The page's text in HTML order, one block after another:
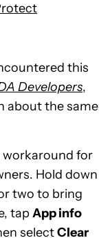
this
Developers,
about the same
workaround for
Hold down
two to bring
tapApp info
selectClear